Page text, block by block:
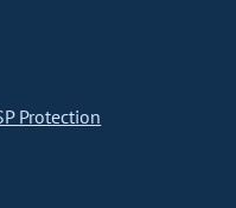
Protection